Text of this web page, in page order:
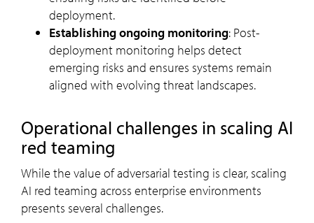
deployment.
Establishing ongoing monitoring: Post-
deployment monitoring helps detect
emerging risks and ensures systems remain
aligned with evolving threat landscapes.
Operational challenges in scaling AI
red teaming
While the value of adversarial testing is clear, scaling
AI red teaming across enterprise environments
presents several challenges.